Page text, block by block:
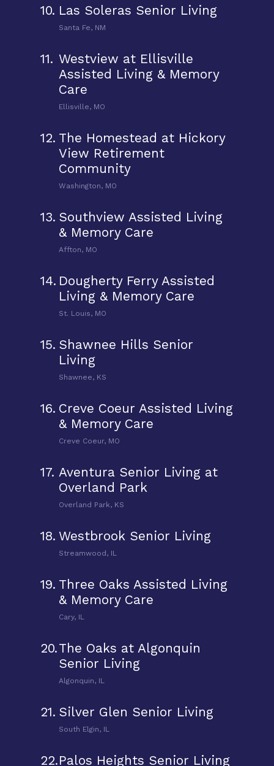
10. Las Soleras Senior Living
Santa Fe, NM
11. Westview at Ellisville
Assisted Living & Memory
Care
Ellisville, MO
12. The Homestead at Hickory
View Retirement
Community
Washington, MO
13. Southview Assisted Living
& Memory Care
Affton, MO
14. Dougherty Ferry Assisted
Living & Memory Care
St. Louis, MO
15. Shawnee Hills Senior
Living
Shawnee, KS
16. Creve Coeur Assisted Living
& Memory Care
Creve Coeur, MO
17. Aventura Senior Living at
Overland Park
Overland Park, KS
18. Westbrook Senior Living
Streamwood, IL
19. Three Oaks Assisted Living
& Memory Care
Cary, IL
20.The Oaks at Algonquin
Senior Living
Algonquin, IL
21. Silver Glen Senior Living
South Elgin, IL
22.Palos Heights Senior Living